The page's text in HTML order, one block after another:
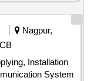
Nagpur,
Installation
System